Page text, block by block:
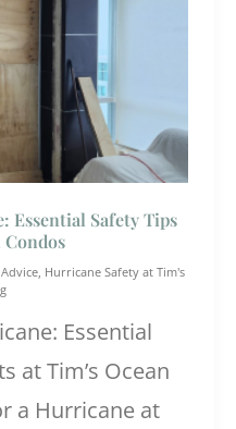
Essential Safety Tips
Condos
Hurricane Safety at Tim's
Essential
at Tim’s Ocean
a Hurricane at